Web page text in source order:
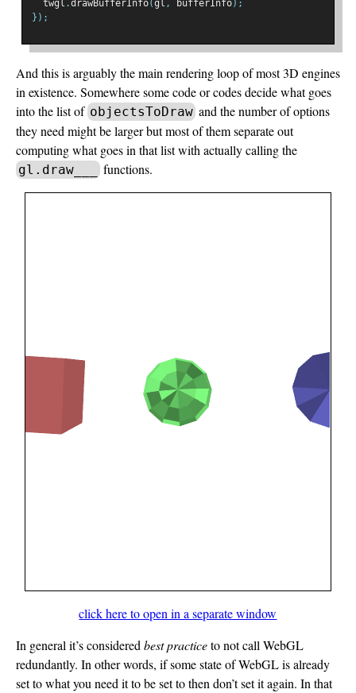
  twgl
.drawBufferInfo(gl , bufferInfo);
});
And this is arguably the main rendering loop of most 3D engines
in existence. Somewhere some code or codes decide what goes
into the list of objectsToDraw and the number of options
they need might be larger but most of them separate out
computing what goes in that list with actually calling the
gl.draw___ functions.
click here to open in a separate window
In general it’s considered best practiceto not call WebGL
redundantly. In other words, if some state of WebGL is already
set to what you need it to be set to then don’t set it again. In that